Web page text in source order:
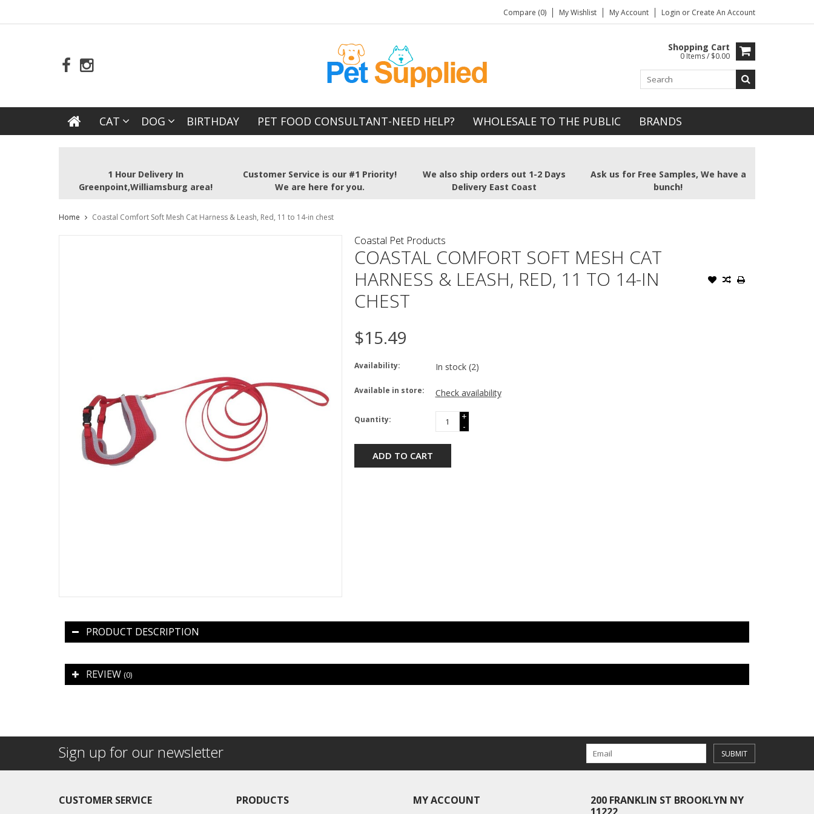
Compare (0) My Wishlist My Account Login or Create An Account
Shopping Cart
0 Items / $0.00
CAT DOG BIRTHDAY PET FOOD CONSULTANT-NEED HELP? WHOLESALE TO THE PUBLIC BRANDS
1 Hour Delivery In
Greenpoint,Williamsburg area!
Customer Service is our #1 Priority!
We are here for you.
We also ship orders out 1-2 Days
Delivery East Coast
Ask us for Free Samples, We have a
bunch!
Home Coastal Comfort Soft Mesh Cat Harness & Leash, Red, 11 to 14-in chest
Coastal Pet Products
COASTAL COMFORT SOFT MESH CAT
HARNESS & LEASH, RED, 11 TO 14-IN
CHEST
$15.49
Availability: In stock (2)
Available in store: Check availability
Quantity:
+
-
ADD TO CART
PRODUCT DESCRIPTION
REVIEW (0)
Sign up for our newsletter SUBMIT
CUSTOMER SERVICE PRODUCTS MY ACCOUNT
200 FRANKLIN ST BROOKLYN NY